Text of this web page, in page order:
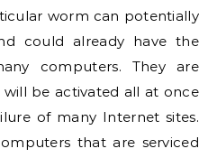
worm can potentially
could already have the
computers. They are
be activated all at once
of many Internet sites.
that are serviced